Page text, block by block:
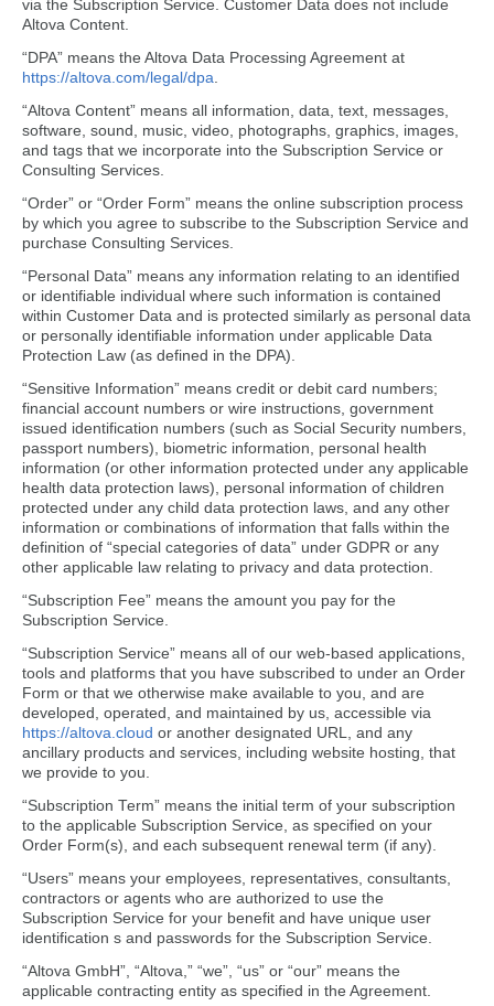
via the Subscription Service. Customer Data does not include
Altova Content.
“DPA” means the Altova Data Processing Agreement at
https://altova.com/legal/dpa
“Altova Content” means all information, data, text, messages,
software, sound, music, video, photographs, graphics, images,
and tags that we incorporate into the Subscription Service or
Consulting Services.
“Order” or “Order Form” means the online subscription process
by which you agree to subscribe to the Subscription Service and
purchase Consulting Services.
“Personal Data” means any information relating to an identified
or identifiable individual where such information is contained
within Customer Data and is protected similarly as personal data
or personally identifiable information under applicable Data
Protection Law (as defined in the DPA).
“Sensitive Information” means credit or debit card numbers;
financial account numbers or wire instructions, government
issued identification numbers (such as Social Security numbers,
passport numbers), biometric information, personal health
information (or other information protected under any applicable
health data protection laws), personal information of children
protected under any child data protection laws, and any other
information or combinations of information that falls within the
definition of “special categories of data” under GDPR or any
other applicable law relating to privacy and data protection.
“Subscription Fee” means the amount you pay for the
Subscription Service.
“Subscription Service” means all of our web-based applications,
tools and platforms that you have subscribed to under an Order
Form or that we otherwise make available to you, and are
developed, operated, and maintained by us, accessible via
https://altova.cloud or another designated URL, and any
ancillary products and services, including website hosting, that
we provide to you.
“Subscription Term” means the initial term of your subscription
to the applicable Subscription Service, as specified on your
Order Form(s), and each subsequent renewal term (if any).
“Users” means your employees, representatives, consultants,
contractors or agents who are authorized to use the
Subscription Service for your benefit and have unique user
identification s and passwords for the Subscription Service.
“Altova GmbH”, “Altova,” “we”, “us” or “our” means the
applicable contracting entity as specified in the Agreement.